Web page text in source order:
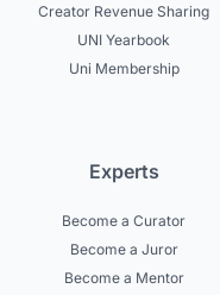
Creator Revenue Sharing
UNI Yearbook
Uni Membership
Experts
Become a Curator
Become a Juror
Become a Mentor